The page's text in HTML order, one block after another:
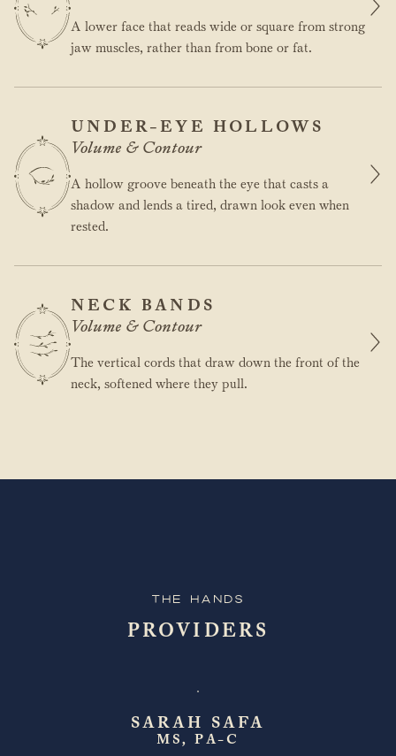
A lower face that reads wide or square from strong
jaw muscles, rather than from bone or fat.
UNDER-EYE HOLLOWS
Volume & Contour
A hollow groove beneath the eye that casts a
shadow and lends a tired, drawn look even when
rested.
NECK BANDS
Volume & Contour
The vertical cords that draw down the front of the
neck, softened where they pull.
The Hands
PROVIDERS
SARAH SAFA
MS, PA-C